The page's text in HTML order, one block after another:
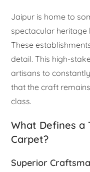
Jaipur is home to
spectacular heritage
These
detail. This high-
artisans to
that the craft
class.
What Defines a
Carpet?
Superior